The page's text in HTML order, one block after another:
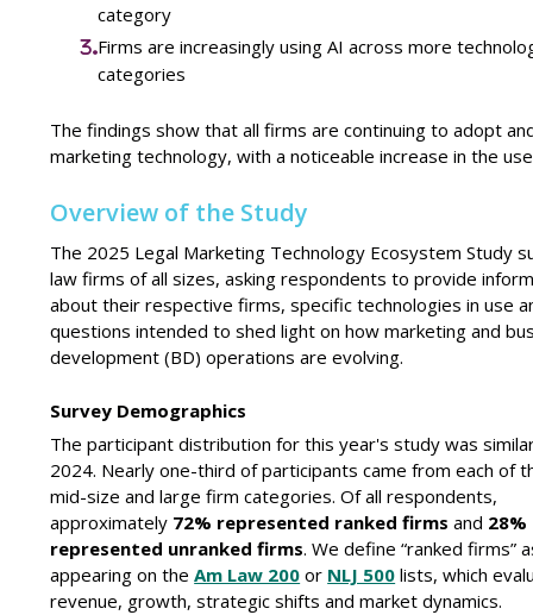
category
Firms are increasingly using AI across more
categories
The findings show that all firms are continuing to adopt
marketing technology, with a noticeable increase in the
Overview of the Study
The 2025 Legal Marketing Technology Ecosystem Study
law firms of all sizes, asking respondents to provide
about their respective firms, specific technologies in use
questions intended to shed light on how marketing and
development (BD) operations are evolving.
Survey Demographics
The participant distribution for this year's study was
2024. Nearly one-third of participants came from each of
mid-size and large firm categories. Of all respondents,
approximately 72% represented ranked firms and 28%
represented unranked firms. We define “ranked firms”
appearing on theAm Law 200 or NLJ 500 lists, which
revenue, growth, strategic shifts and market dynamics.